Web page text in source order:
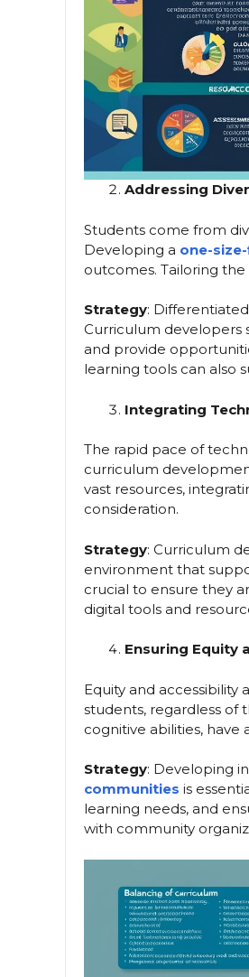
Addressing
Students come from
Developing a one-
outcomes. Tailoring
Strategy:
Curriculum developers
and provide
learning tools can also
Integrating
The rapid pace of
curriculum
vast resources,
consideration.
Strategy: Curriculum
environment that
crucial to ensure they
digital tools and
Ensuring Equity
Equity and
students, regardless of
cognitive abilities, have
Strategy: Developing
communities is
learning needs, and
with community